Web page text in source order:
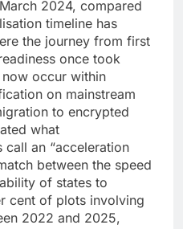
2024, compared
timeline has
the journey from first
once took
occur within
on mainstream
to encrypted
what
an “acceleration
between the speed
of states to
cent of plots involving
2022 and 2025,